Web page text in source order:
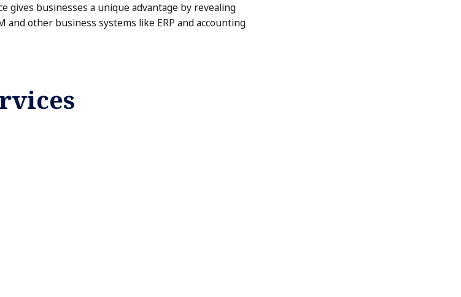
gives businesses a unique advantage by revealing
other business systems like ERP and accounting